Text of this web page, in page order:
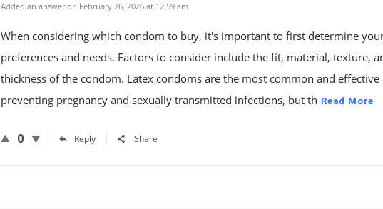
Added an answer on February 26, 2026 at 12:59 am
When considering which condom to buy, it's important to first determine
preferences and needs. Factors to consider include the fit, material, texture,
thickness of the condom. Latex condoms are the most common and effective
preventing pregnancy and sexually transmitted infections, but th Read More
0 Reply Share